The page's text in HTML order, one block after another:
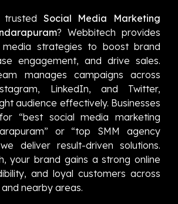
Social Media Marketing
? Webbitech provides
media strategies to boost brand
engagement, and drive sales.
manages campaigns across
LinkedIn, and Twitter,
audience effectively. Businesses
“best social media marketing
or “top SMM agency
deliver result-driven solutions.
your brand gains a strong online
and loyal customers across
nearby areas.